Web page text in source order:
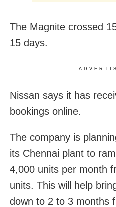
The Magnite crossed
15 days.
Nissan says it has
bookings online.
The company is
its Chennai plant to
4,000 units per month
units. This will help
down to 2 to 3 months